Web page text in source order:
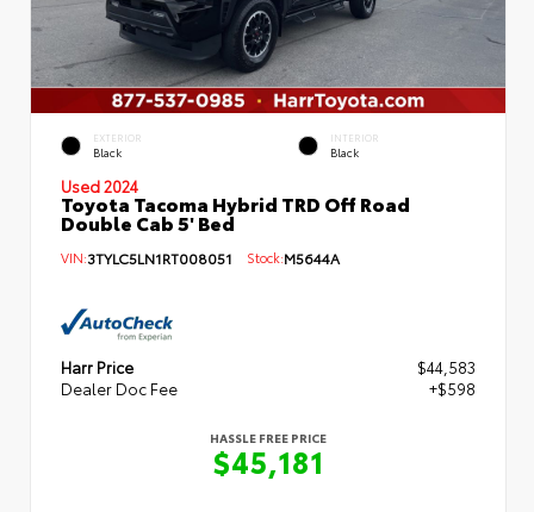
EXTERIOR
Black
INTERIOR
Black
Used 2024
Toyota Tacoma Hybrid TRD Off Road
Double Cab 5' Bed
VIN:3TYLC5LN1RT008051 Stock:M5644A
Harr Price
$44,583
Dealer Doc Fee
+$598
HASSLE FREE PRICE
$45,181